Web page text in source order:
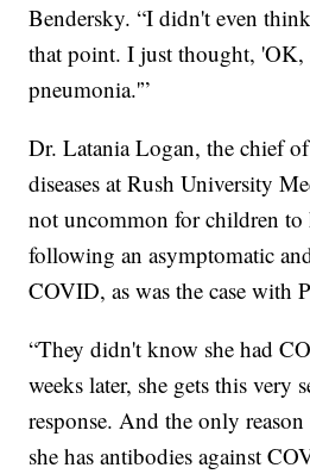
Bendersky. “I didn't even
that point. I just thought, 'OK,
pneumonia.'”
Dr. Latania Logan, the chief
diseases at Rush University
not uncommon for children to
following an asymptomatic
COVID, as was the case with
“They didn't know she had
weeks later, she gets this very
response. And the only
she has antibodies against